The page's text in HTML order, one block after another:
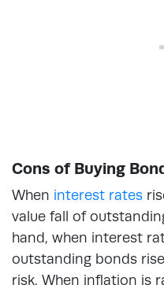
Cons of Buying
When interest rates
value fall of
hand, when interest
outstanding bonds
risk. When inflation is